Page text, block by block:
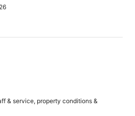
& service, property conditions &